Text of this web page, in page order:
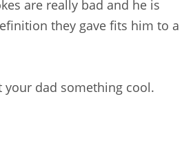
are really bad and he is
they gave fits him to a
your dad something cool.